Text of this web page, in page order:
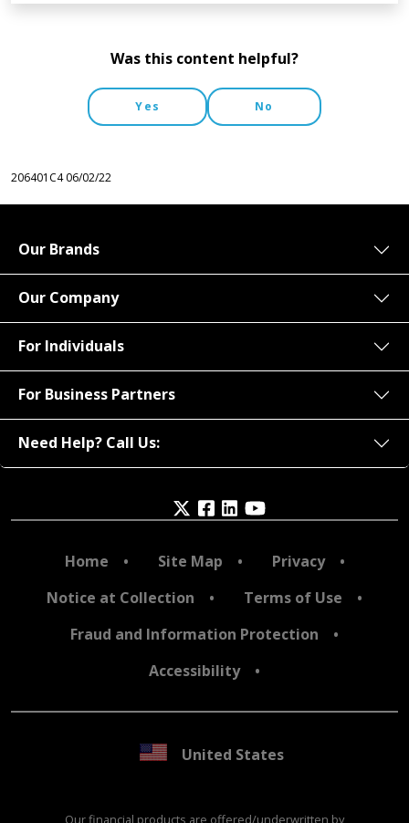
Was this content helpful?
Yes No
206401C4 06/02/22
Our Brands
Our Company
For Individuals
For Business Partners
Need Help? Call Us:
Home Site Map
Privacy
Notice at Collection
Terms of Use
Fraud and Information Protection
Accessibility
United States
Our financial products are offered/underwritten by